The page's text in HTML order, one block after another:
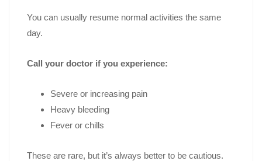
You can usually resume normal activities the same
day.
Call your doctor if you experience:
Severe or increasing pain
Heavy bleeding
Fever or chills
These are rare, but it’s always better to be cautious.